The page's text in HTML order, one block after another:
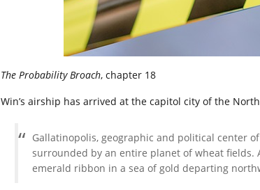
The Probability Broach, chapter 18
Win’s airship has arrived at the capitol city of the
Gallatinopolis, geographic and political center
surrounded by an entire planet of wheat fields.
emerald ribbon in a sea of gold departing